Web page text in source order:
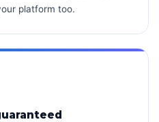
platform too.